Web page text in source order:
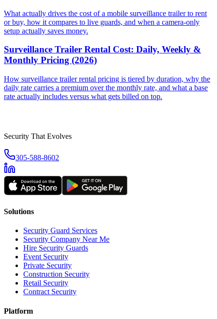
What actually drives the cost of a mobile surveillance trailer to rent
or buy, how it compares to live guards, and when a camera-only
setup actually saves money.
Surveillance Trailer Rental Cost: Daily, Weekly &
Monthly Pricing (2026)
How surveillance trailer rental pricing is tiered by duration, why the
daily rate carries a premium over the monthly rate, and what a base
rate actually includes versus what gets billed on top.
Security That Evolves
305-588-8602
Solutions
Security Guard Services
Security Company Near Me
Hire Security Guards
Event Security
Private Security
Construction Security
Retail Security
Contract Security
Platform